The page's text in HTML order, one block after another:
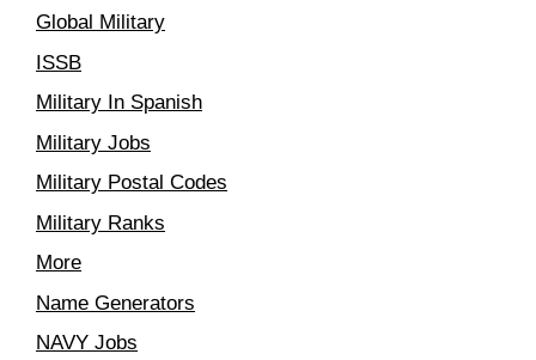
Global Military
ISSB
Military In Spanish
Military Jobs
Military Postal Codes
Military Ranks
More
Name Generators
NAVY Jobs